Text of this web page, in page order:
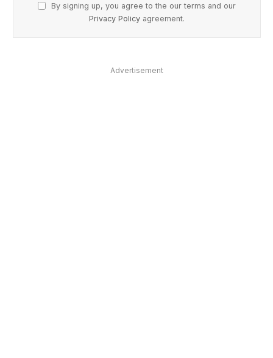
By signing up, you agree to the our terms and our
Privacy Policy agreement.
Advertisement